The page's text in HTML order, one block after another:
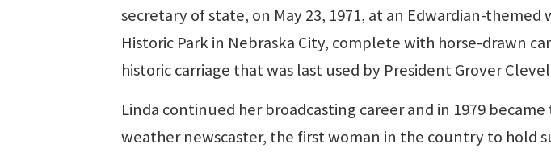
secretary of state, on May 23, 1971, at an Edwardian-
Historic Park in Nebraska City, complete with horse-drawn
historic carriage that was last used by President Grover
Linda continued her broadcasting career and in 1979
weather newscaster, the first woman in the country to hold